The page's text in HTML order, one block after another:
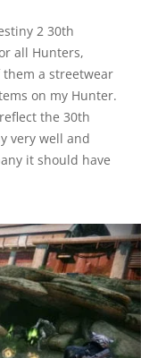
2 30th
all Hunters,
them a streetwear
on my Hunter.
the 30th
very well and
it should have